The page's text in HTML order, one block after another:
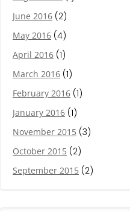
June 2016 (2)
May 2016 (4)
April 2016 (1)
March 2016 (1)
February 2016 (1)
January 2016 (1)
November 2015 (3)
October 2015 (2)
September 2015 (2)